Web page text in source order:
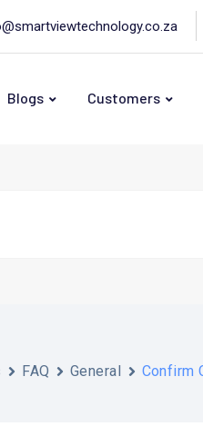
Blogs Customers
FAQ General Confirm